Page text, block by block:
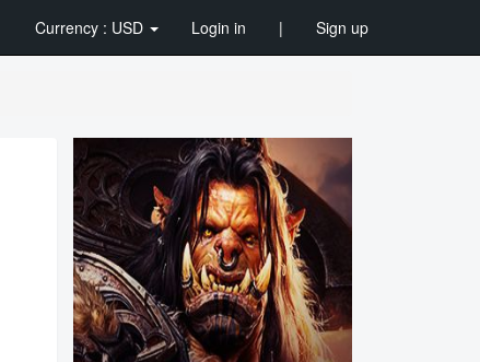
Currency : USD Login in | Sign up